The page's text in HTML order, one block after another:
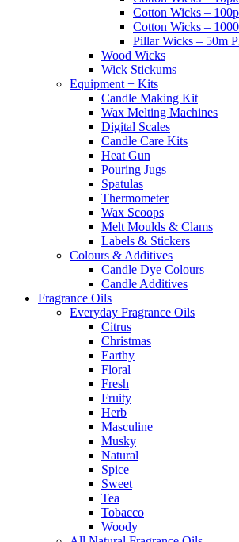
Cotton Wicks –
Cotton Wicks –
Pillar Wicks – 50m
Wood Wicks
Wick Stickums
Equipment + Kits
Candle Making Kit
Wax Melting Machines
Digital Scales
Candle Care Kits
Heat Gun
Pouring Jugs
Spatulas
Thermometer
Wax Scoops
Melt Moulds & Clams
Labels & Stickers
Colours & Additives
Candle Dye Colours
Candle Additives
Fragrance Oils
Everyday Fragrance Oils
Citrus
Christmas
Earthy
Floral
Fresh
Fruity
Herb
Masculine
Musky
Natural
Spice
Sweet
Tea
Tobacco
Woody